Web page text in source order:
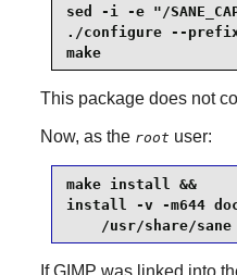
sed -i -e "/
./configure --
make
This package does not
Now, as the root user:
make install &&
install -v -m644
    /usr/share/sane